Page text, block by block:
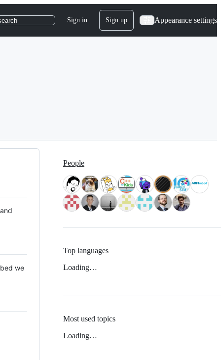
Sign in Sign up Appearance settings
we
People
Top languages
Loading…
Most used topics
Loading…